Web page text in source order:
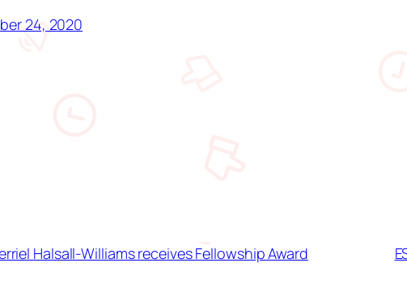
24, 2020
Halsall-Williams receives Fellowship Award